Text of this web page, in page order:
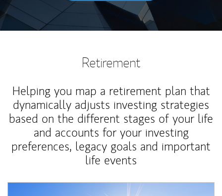
Retirement
Helping you map a retirement plan that
dynamically adjusts investing strategies
based on the different stages of your life
and accounts for your investing
preferences, legacy goals and important
life events